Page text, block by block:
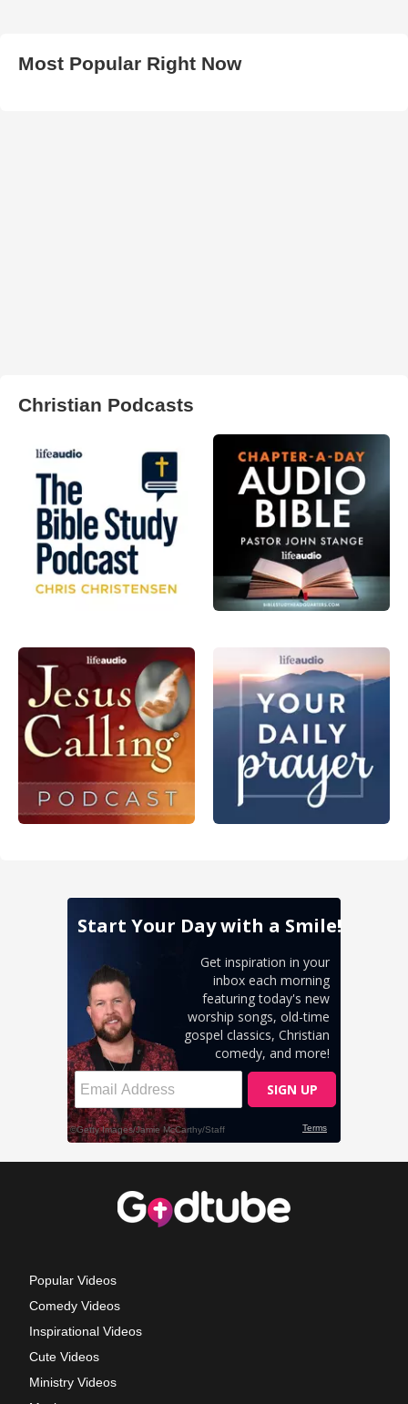
Most Popular Right Now
Christian Podcasts
Popular Videos
Comedy Videos
Inspirational Videos
Cute Videos
Ministry Videos